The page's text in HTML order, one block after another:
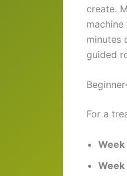
create.
minutes
guided
For a
Week
Week